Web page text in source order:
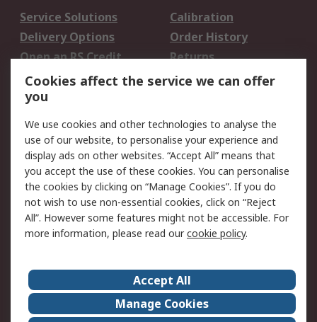
Service Solutions
Calibration
Delivery Options
Order History
Open an RS Credit
Account
Returns
Scheduled Orders
Legal
Cookie Policy
Email Security
Privacy Policy -
Updated
Website Terms
Terms and Conditions
of Sale
About Us
Careers
Corporate Group
Events
Cookies affect the service we can offer
you
We use cookies and other technologies to analyse the
use of our website, to personalise your experience and
display ads on other websites. “Accept All” means that
you accept the use of these cookies. You can personalise
the cookies by clicking on “Manage Cookies”. If you do
not wish to use non-essential cookies, click on “Reject
All”. However some features might not be accessible. For
more information, please read ourcookie policy.
Accept All
Manage Cookies